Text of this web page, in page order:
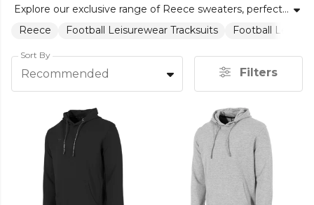
Explore our exclusive range of Reece sweaters, perfect for leisure and teamwear. Designed for unity and individuality, these Reece jumpers blend comfort, quality, and style. Ideal for clubs, groups, or anyone seeking reliable, stylish knitwear. Each hooded sweat top is crafted to support your active lifestyle. Kitlocker offers the best of Reece leisurewear to help you look good and feel confident, both on and off the pitch. Available in a variety of fits and colours to match your team’s identity and personal preferences.
Reece
Football Leisurewear Tracksuits Football
Sort By
Recommended Filters